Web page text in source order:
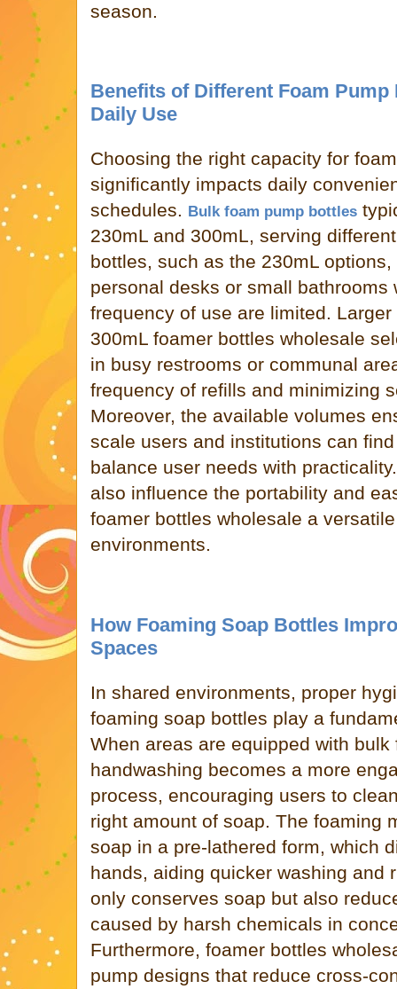
season.
Benefits of Different Foam
Daily Use
Choosing the right capacity for
significantly impacts daily
schedules. Bulk foam pump bottles
230mL and 300mL, serving
bottles, such as the 230mL
personal desks or small bathrooms
frequency of use are limited.
300mL foamer bottles wholesale
in busy restrooms or communal
frequency of refills and minimizing
Moreover, the available volumes
scale users and institutions can
balance user needs with
also influence the portability and
foamer bottles wholesale a
environments.
How Foaming Soap Bottles
Spaces
In shared environments, proper
foaming soap bottles play a
When areas are equipped with
handwashing becomes a more
process, encouraging users to
right amount of soap. The foaming
soap in a pre-lathered form, which
hands, aiding quicker washing and
only conserves soap but also
caused by harsh chemicals in
Furthermore, foamer bottles
pump designs that reduce cross-